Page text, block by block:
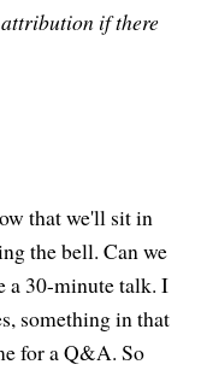
if there
that we'll sit in
the bell. Can we
a 30-minute talk. I
something in that
for a Q&A. So